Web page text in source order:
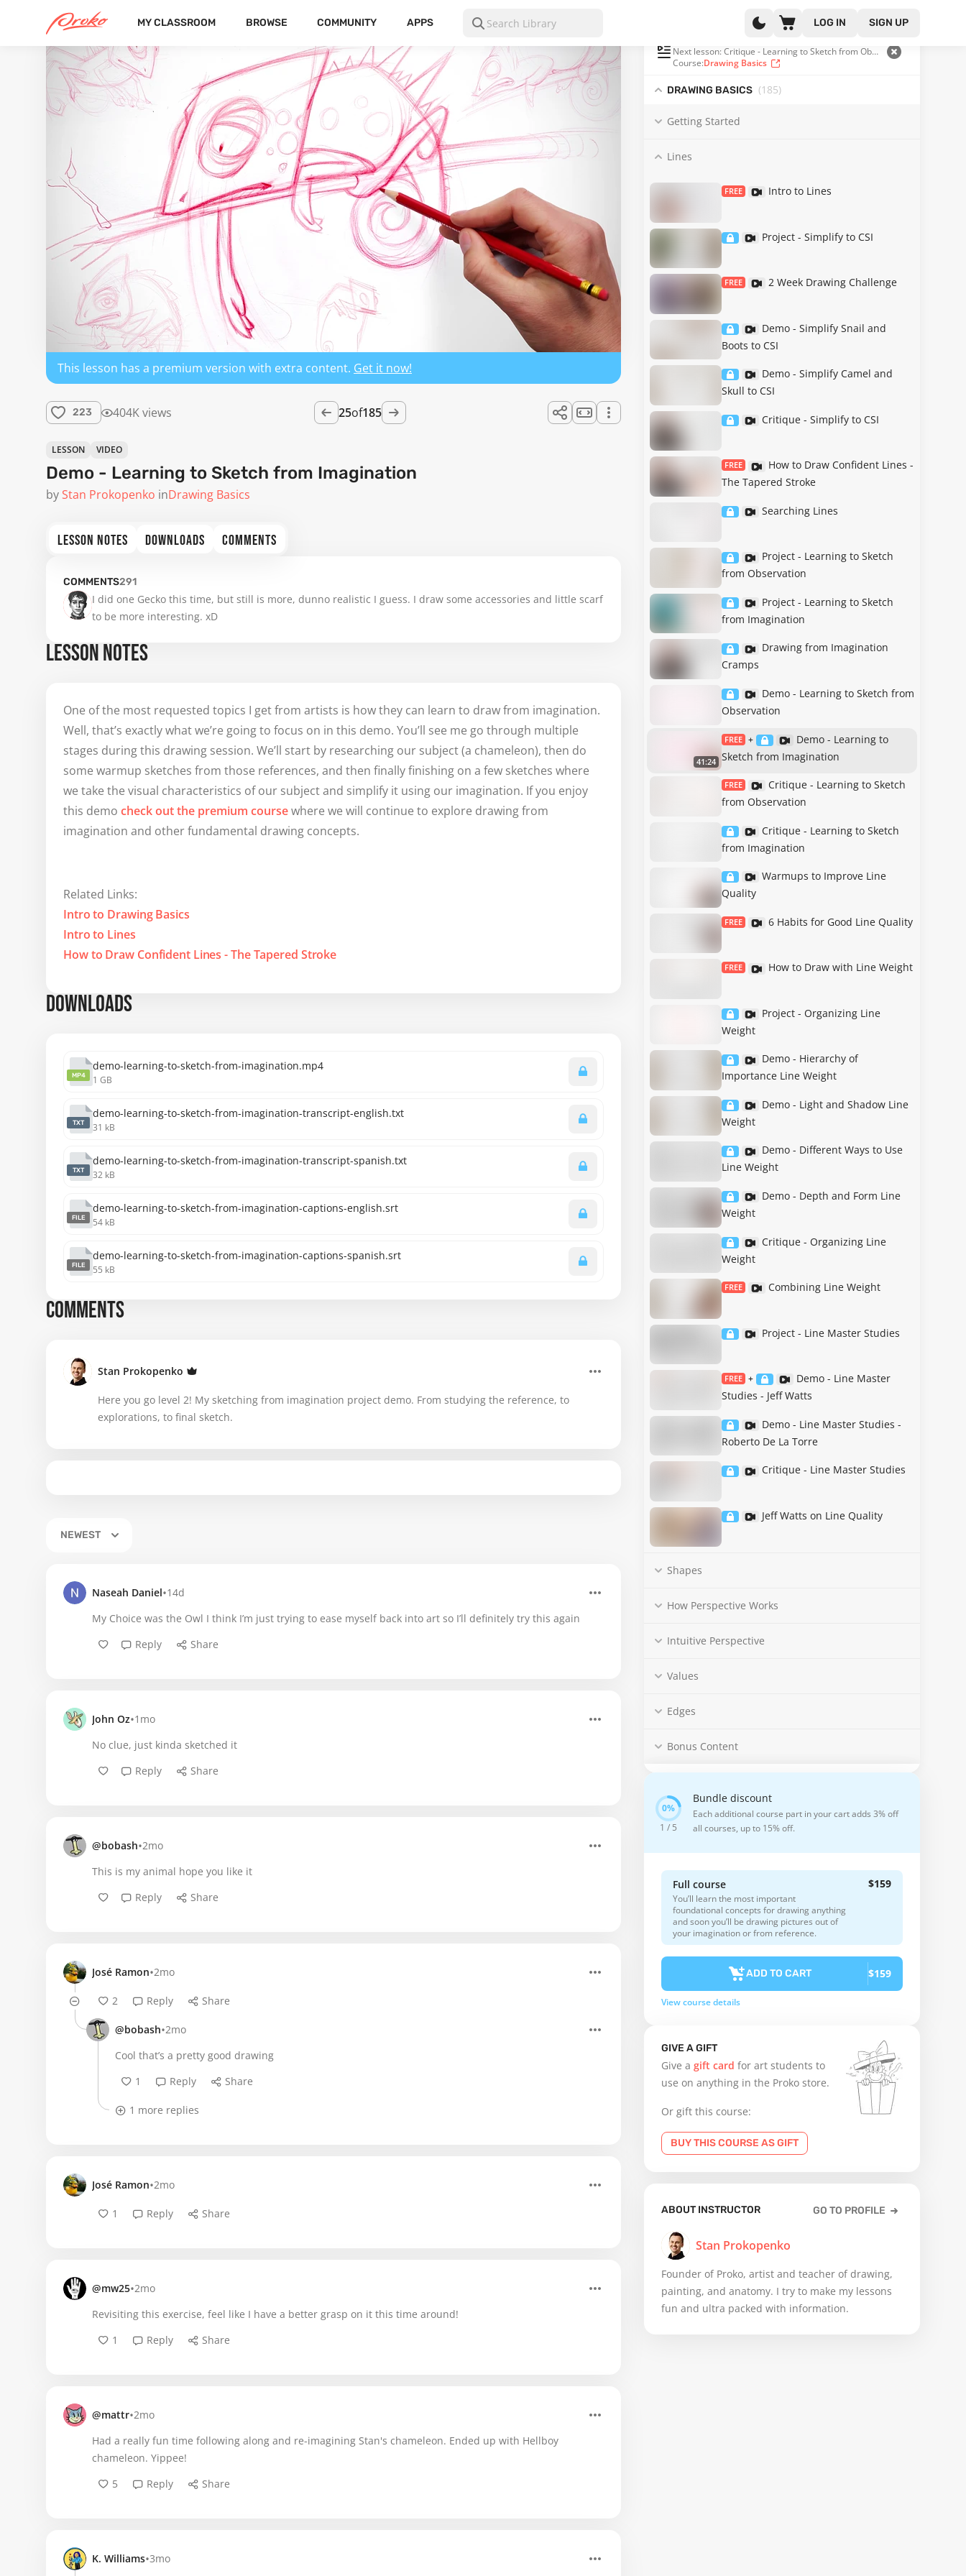
MY CLASSROOM BROWSE COMMUNITY APPS LOG IN SIGN UP
This lesson has a premium version with extra content. Get it now!
223 404K views 25of185
LESSON VIDEO
Demo - Learning to Sketch from Imagination
by Stan Prokopenko inDrawing Basics
Next lesson: Critique - Learning to Sketch from Observation
Course:Drawing Basics
DRAWING BASICS (185)
Getting Started
Lines
FREE Intro to Lines
Project - Simplify to CSI
FREE 2 Week Drawing Challenge
Demo - Simplify Snail and
Boots to CSI
Demo - Simplify Camel and
Skull to CSI
Critique - Simplify to CSI
FREE
How to Draw Confident Lines -
The Tapered Stroke
Searching Lines
Project - Learning to Sketch
from Observation
Project - Learning to Sketch
from Imagination
Drawing from Imagination
Cramps
Demo - Learning to Sketch from
Observation
41:24
FREE +
Demo - Learning to
Sketch from Imagination
FREE
Critique - Learning to Sketch
from Observation
Critique - Learning to Sketch
from Imagination
Warmups to Improve Line
Quality
FREE 6 Habits for Good Line Quality
FREE How to Draw with Line Weight
Project - Organizing Line
Weight
Demo - Hierarchy of
Importance Line Weight
Demo - Light and Shadow Line
Weight
Demo - Different Ways to Use
Line Weight
Demo - Depth and Form Line
Weight
Critique - Organizing Line
Weight
FREE Combining Line Weight
Project - Line Master Studies
FREE +
Demo - Line Master
Studies - Jeff Watts
Demo - Line Master Studies -
Roberto De La Torre
Critique - Line Master Studies
Jeff Watts on Line Quality
Shapes
How Perspective Works
Intuitive Perspective
Values
Edges
Bonus Content
1 / 5
Bundle discount
Each additional course part in your cart adds 3% off
all courses, up to 15% off.
Full course
You’ll learn the most important
foundational concepts for drawing anything
and soon you’ll be drawing pictures out of
your imagination or from reference.
$159
ADD TO CART $159
View course details
GIVE A GIFT
Give a gift card for art students to
use on anything in the Proko store.
Or gift this course:
BUY THIS COURSE AS GIFT
ABOUT INSTRUCTOR GO TO PROFILE
Stan Prokopenko
Founder of Proko, artist and teacher of drawing,
painting, and anatomy. I try to make my lessons
fun and ultra packed with information.
LESSON NOTES DOWNLOADS COMMENTS
COMMENTS291
I did one Gecko this time, but still is more, dunno realistic I guess. I draw some accessories and little scarf
to be more interesting. xD
LESSON NOTES
One of the most requested topics I get from artists is how they can learn to draw from imagination.
Well, that’s exactly what we’re going to focus on in this demo. You’ll see me go through multiple
stages during this drawing session. We’ll start by researching our subject (a chameleon), then do
some warmup sketches from those references, and then finally finishing on a few sketches where
we take the visual characteristics of our subject and simplify it using our imagination. If you enjoy
this demo check out the premium coursewhere we will continue to explore drawing from
imagination and other fundamental drawing concepts.
Related Links:
Intro to Drawing Basics
Intro to Lines
How to Draw Confident Lines - The Tapered Stroke
DOWNLOADS
MP4
demo-learning-to-sketch-from-imagination.mp4
1 GB
TXT
demo-learning-to-sketch-from-imagination-transcript-english.txt
31 kB
TXT
demo-learning-to-sketch-from-imagination-transcript-spanish.txt
32 kB
FILE
demo-learning-to-sketch-from-imagination-captions-english.srt
54 kB
FILE
demo-learning-to-sketch-from-imagination-captions-spanish.srt
55 kB
COMMENTS
Stan Prokopenko
Here you go level 2! My sketching from imagination project demo. From studying the reference, to
explorations, to final sketch.
NEWEST
Naseah Daniel•14d
My Choice was the Owl I think I’m just trying to ease myself back into art so I’ll definitely try this again
Reply
Share
John Oz•1mo
No clue, just kinda sketched it
Reply
Share
@bobash•2mo
This is my animal hope you like it
Reply
Share
José Ramon•2mo
2 Reply Share
@bobash•2mo
Cool that’s a pretty good drawing
1
Reply Share
1 more replies
José Ramon•2mo
1 Reply Share
@mw25•2mo
Revisiting this exercise, feel like I have a better grasp on it this time around!
1
Reply Share
@mattr•2mo
Had a really fun time following along and re-imagining Stan's chameleon. Ended up with Hellboy
chameleon. Yippee!
5
Reply Share
K. Williams•3mo